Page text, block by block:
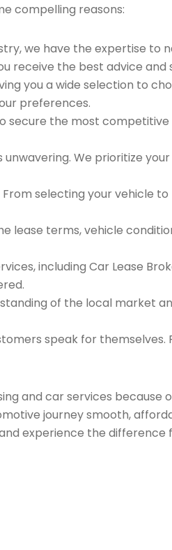
compelling reasons:
we have the expertise to
receive the best advice and
you a wide selection to
preferences.
the most
We prioritize
selecting your vehicle
lease terms, vehicle
including Car Lease
of the local market
speak for
and car services
journey smooth,
experience the difference